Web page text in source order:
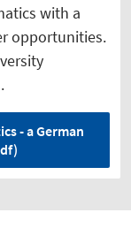
with a
opportunities.
- a German